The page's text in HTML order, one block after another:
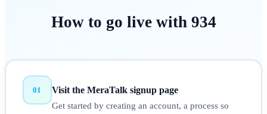
How to go livewith 934
01 Visit the MeraTalk signup page
Get started by creating an account, a process so